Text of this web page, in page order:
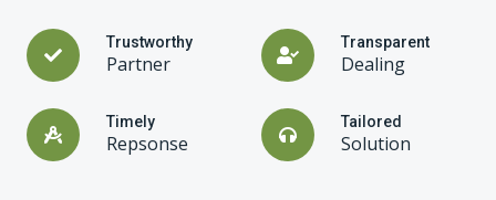
Trustworthy
Partner
Transparent
Dealing
Timely
Repsonse
Tailored
Solution